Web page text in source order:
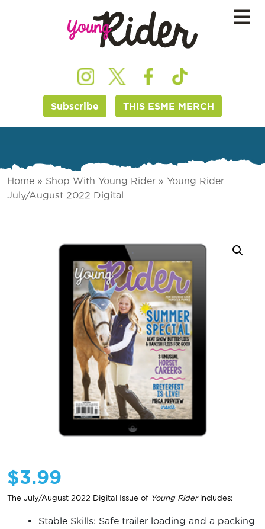
Subscribe THIS ESME MERCH
Home » Shop With Young Rider » Young Rider
July/August 2022 Digital
$3.99
The July/August 2022 Digital Issue of Young Riderincludes:
Stable Skills: Safe trailer loading and a packing